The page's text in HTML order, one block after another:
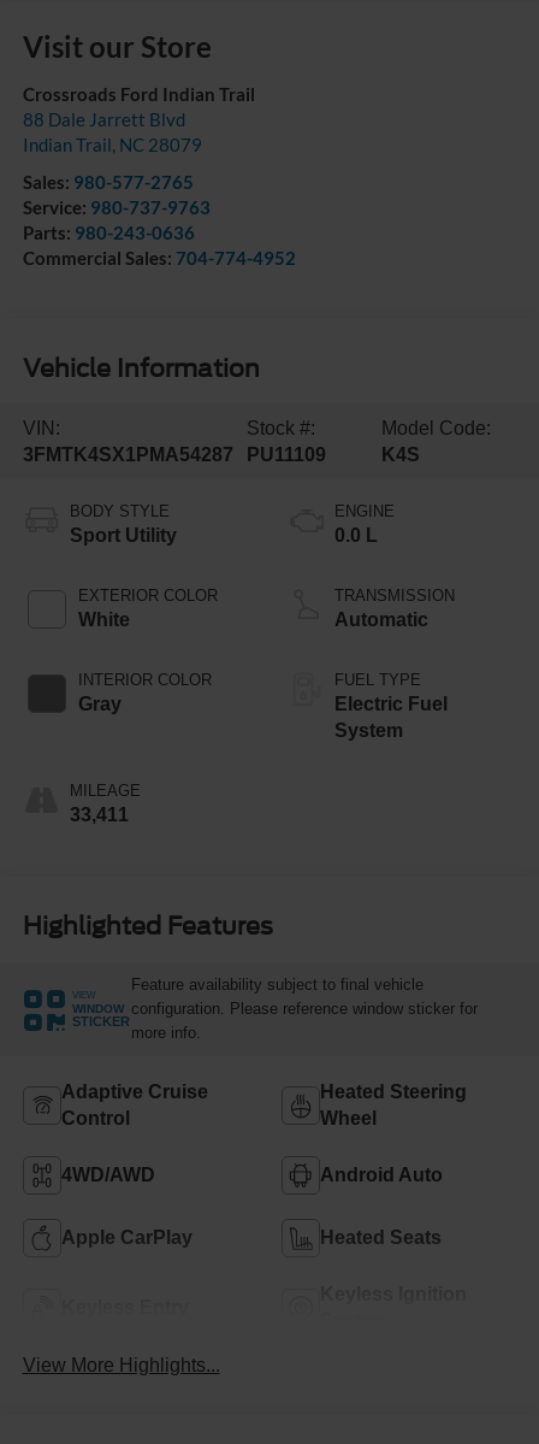
Visit our Store
Crossroads Ford Indian Trail
88 Dale Jarrett Blvd
Indian Trail, NC 28079
Sales: 980-577-2765
Service: 980-737-9763
Parts: 980-243-0636
Commercial Sales: 704-774-4952
Vehicle Information
VIN:
3FMTK4SX1PMA54287
Stock #:
PU11109
Model Code:
K4S
BODY STYLE
Sport Utility
EXTERIOR COLOR
White
INTERIOR COLOR
Gray
MILEAGE
33,411
ENGINE
0.0 L
TRANSMISSION
Automatic
FUEL TYPE
Electric Fuel
System
Highlighted Features
VIEW
WINDOW
STICKER
Feature availability subject to final vehicle
configuration. Please reference window sticker for
more info.
Adaptive Cruise
Control
Heated Steering
Wheel
4WD/AWD Android Auto
Apple CarPlay Heated Seats
View More Highlights...